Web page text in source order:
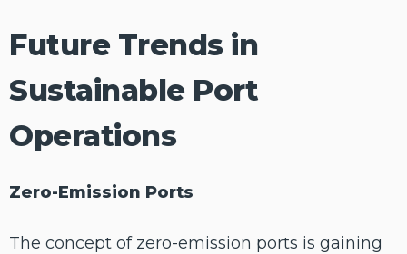
Future Trends in
Sustainable Port
Operations
Zero-Emission Ports
The concept of zero-emission ports is gaining